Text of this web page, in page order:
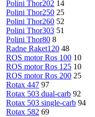
Polini Thor202 14
Polini Thor250 25
Polini Thor260 52
Polini Thor303 51
Polini Thor80 8
Radne Raket120 48
ROS motor Ros 100 10
ROS motor Ros 125 10
ROS motor Ros 200 25
Rotax 447 97
Rotax 503 dual-carb 92
Rotax 503 single-carb 94
Rotax 582 69